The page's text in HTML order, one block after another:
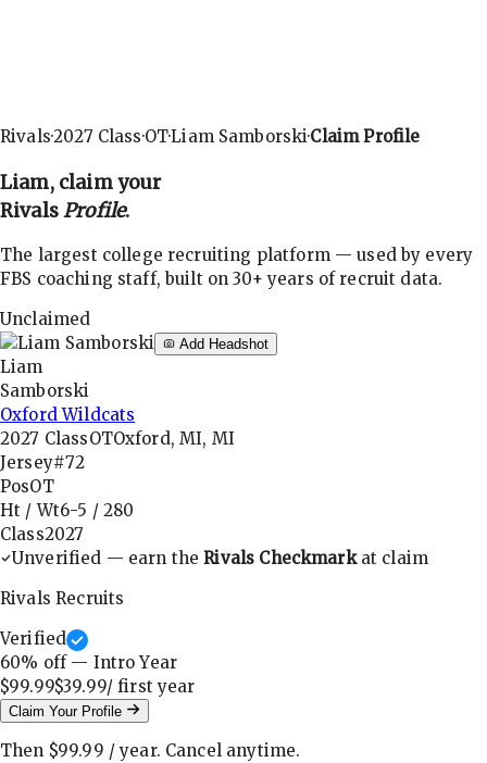
Rivals·2027 Class·OT·Liam Samborski·Claim Profile
Liam, claim your
RivalsProfile.
The largest college recruiting platform — used by every
FBS coaching staff, built on 30+ years of recruit data.
Unclaimed
Add Headshot
Liam
Samborski
Oxford Wildcats
2027 ClassOTOxford, MI, MI
Jersey#72
PosOT
Ht / Wt6-5 / 280
Class2027
Unverified — earn theRivals Checkmarkat claim
Rivals Recruits
Verified
60% off — Intro Year
$99.99$39.99/ firstyear
Claim Your Profile
Then $99.99 /year. Cancel anytime.